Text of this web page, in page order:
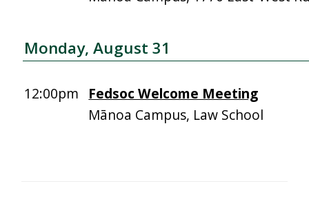
Monday, August 31
12:00pm
Fedsoc Welcome Meeting
Mānoa Campus, Law School